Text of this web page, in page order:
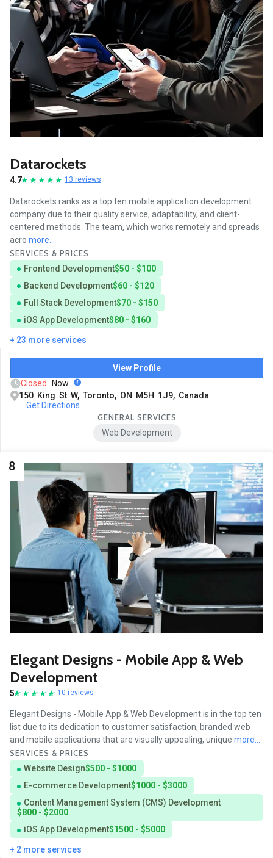
Datarockets
4.7 13 reviews
Datarockets ranks as a top ten mobile application development
company due to their quality service, adaptability, and client-
centered methods. The team, which works remotely and spreads
acro more...
SERVICES & PRICES
Frontend Development$50 - $100
Backend Development$60 - $120
Full Stack Development$70 - $150
iOS App Development$80 - $160
+ 23 more services
View Profile
Closed Now
150 King St W, Toronto, ON M5H 1J9, Canada
Get Directions
GENERAL SERVICES
Web Development
8
Elegant Designs - Mobile App & Web
Development
5 10 reviews
Elegant Designs - Mobile App & Web Development is in the top ten
list due to its dedication to customer satisfaction, branded web
and mobile applications that are visually appealing, unique more...
SERVICES & PRICES
Website Design$500 - $1000
E-commerce Development$1000 - $3000
Content Management System (CMS) Development
$800 - $2000
iOS App Development$1500 - $5000
+ 2 more services